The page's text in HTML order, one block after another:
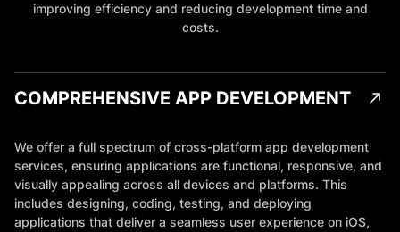
improving efficiency and reducing development time and
costs.
COMPREHENSIVE APP DEVELOPMENT
We offer a full spectrum of cross-platform app development
services, ensuring applications are functional, responsive, and
visually appealing across all devices and platforms. This
includes designing, coding, testing, and deploying
applications that deliver a seamless user experience on iOS,